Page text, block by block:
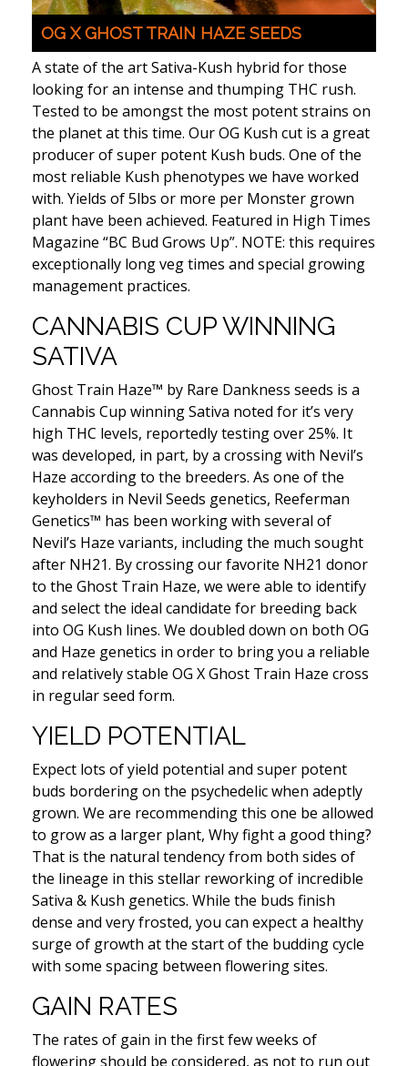
OG X GHOST TRAIN HAZE SEEDS
A state of the art Sativa-Kush hybrid for those
looking for an intense and thumping THC rush.
Tested to be amongst the most potent strains on
the planet at this time. Our OG Kush cut is a great
producer of super potent Kush buds. One of the
most reliable Kush phenotypes we have worked
with. Yields of 5lbs or more per Monster grown
plant have been achieved. Featured in High Times
Magazine “BC Bud Grows Up”. NOTE: this requires
exceptionally long veg times and special growing
management practices.
CANNABIS CUP WINNING
SATIVA
Ghost Train Haze™ by Rare Dankness seeds is a
Cannabis Cup winning Sativa noted for it’s very
high THC levels, reportedly testing over 25%. It
was developed, in part, by a crossing with Nevil’s
Haze according to the breeders. As one of the
keyholders in Nevil Seeds genetics, Reeferman
Genetics™ has been working with several of
Nevil’s Haze variants, including the much sought
after NH21. By crossing our favorite NH21 donor
to the Ghost Train Haze, we were able to identify
and select the ideal candidate for breeding back
into OG Kush lines. We doubled down on both OG
and Haze genetics in order to bring you a reliable
and relatively stable OG X Ghost Train Haze cross
in regular seed form.
YIELD POTENTIAL
Expect lots of yield potential and super potent
buds bordering on the psychedelic when adeptly
grown. We are recommending this one be allowed
to grow as a larger plant, Why fight a good thing?
That is the natural tendency from both sides of
the lineage in this stellar reworking of incredible
Sativa & Kush genetics. While the buds finish
dense and very frosted, you can expect a healthy
surge of growth at the start of the budding cycle
with some spacing between flowering sites.
GAIN RATES
The rates of gain in the first few weeks of
flowering should be considered, as not to run out